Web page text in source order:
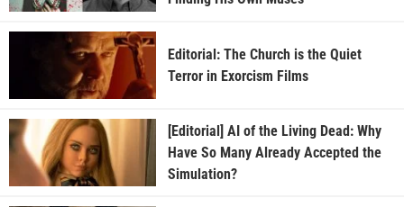
Editorial: The Church is the Quiet
Terror in Exorcism Films
[Editorial] AI of the Living Dead: Why
Have So Many Already Accepted the
Simulation?